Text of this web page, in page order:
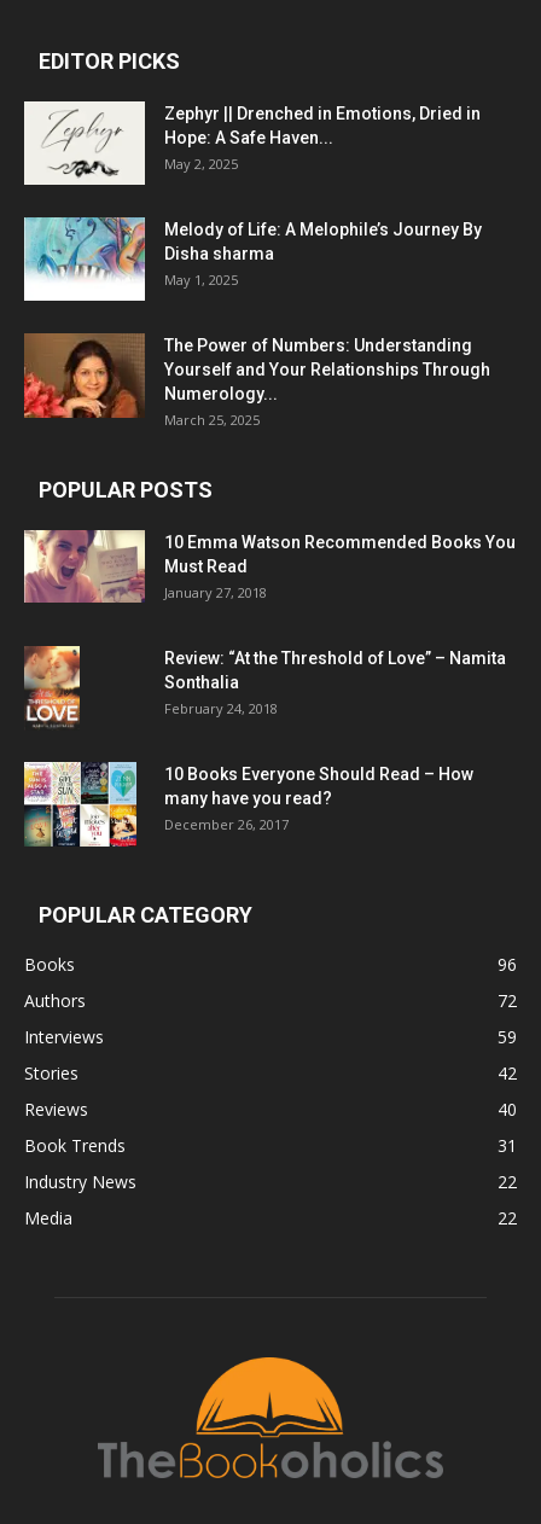
EDITOR PICKS
Zephyr || Drenched in Emotions, Dried in
Hope: A Safe Haven...
May 2, 2025
Melody of Life: A Melophile’s Journey By
Disha sharma
May 1, 2025
The Power of Numbers: Understanding
Yourself and Your Relationships Through
Numerology...
March 25, 2025
POPULAR POSTS
10 Emma Watson Recommended Books You
Must Read
January 27, 2018
Review: “At the Threshold of Love” – Namita
Sonthalia
February 24, 2018
10 Books Everyone Should Read – How
many have you read?
December 26, 2017
POPULAR CATEGORY
Books
96
Authors
72
Interviews
59
Stories
42
Reviews
40
Book Trends
31
Industry News
22
Media
22